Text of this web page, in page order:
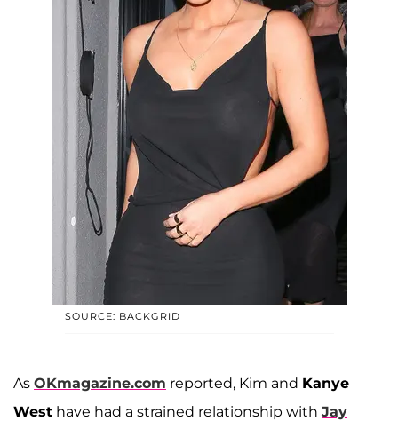
SOURCE: BACKGRID
As OKmagazine.com reported, Kim and Kanye
West have had a strained relationship with Jay